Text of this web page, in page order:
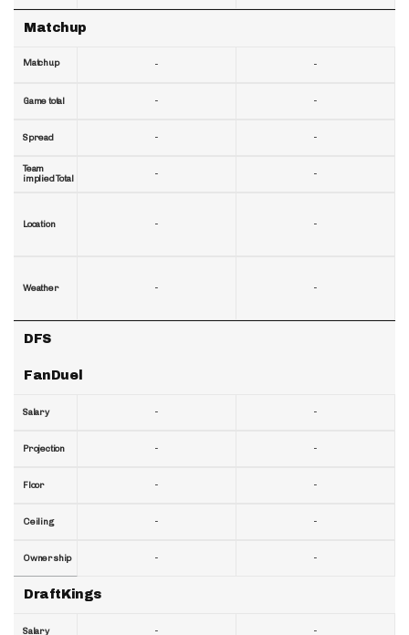
Matchup
Matchup
Game total
Spread
Team
implied Total
Location
Weather
DFS
FanDuel
Salary
Projection
Floor
Ceiling
Ownership
DraftKings
Salary
-
-
-
-
-
-
-
-
-
-
-
-
-
-
-
-
-
-
-
-
-
-
-
-